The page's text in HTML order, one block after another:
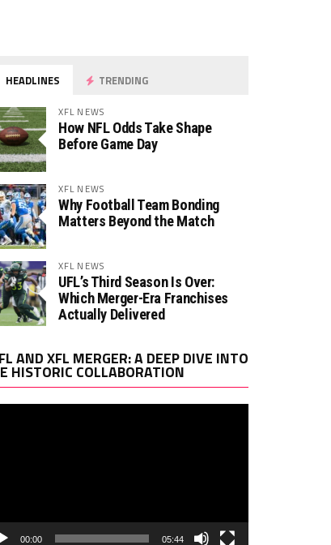
HEADLINES TRENDING
XFL NEWS
How NFL Odds Take Shape
Before Game Day
XFL NEWS
Why Football Team Bonding
Matters Beyond the Match
XFL NEWS
UFL’s Third Season Is Over:
Which Merger-Era Franchises
Actually Delivered
AND XFL MERGER: A DEEP DIVE INTO
HISTORIC COLLABORATION
00:00 05:44